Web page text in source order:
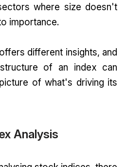
where size doesn't
importance.
different insights, and
of an index can
of what's driving its
Analysis